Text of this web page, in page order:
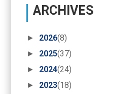
ARCHIVES
► 2026(8)
►
2025(37)
►
2024(24)
►
2023(18)